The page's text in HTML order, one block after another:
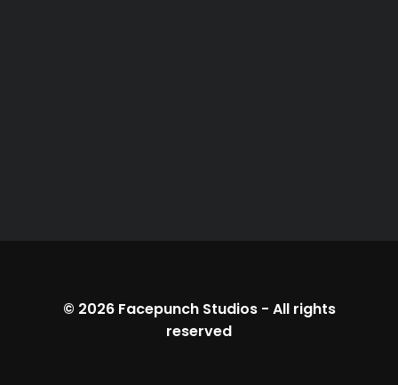
© 2026 Facepunch Studios- All rights
reserved